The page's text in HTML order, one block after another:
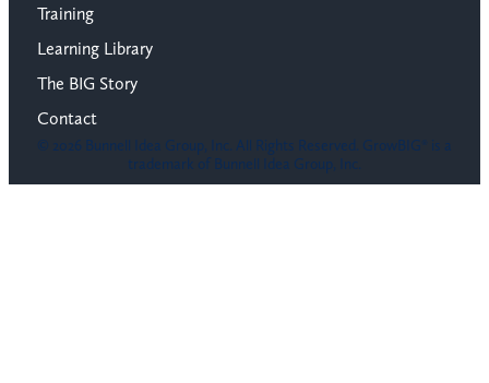
Training
Learning Library
The BIG Story
Contact
© 2026 Bunnell Idea Group, Inc. All Rights Reserved. GrowBIG® is a
trademark of Bunnell Idea Group, Inc.